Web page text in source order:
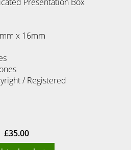
x 16mm
/ Registered
£35.00